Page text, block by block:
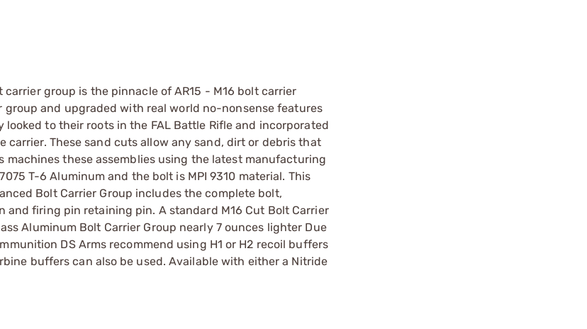
group is the pinnacle of AR15 - M16 bolt carrier
and upgraded with real world no-nonsense features
to their roots in the FAL Battle Rifle and incorporated
carrier. These sand cuts allow any sand, dirt or debris that
these assemblies using the latest manufacturing
T-6 Aluminum and the bolt is MPI 9310 material. This
Bolt Carrier Group includes the complete bolt,
firing pin retaining pin. A standard M16 Cut Bolt Carrier
Aluminum Bolt Carrier Group nearly 7 ounces lighter Due
DS Arms recommend using H1 or H2 recoil buffers
buffers can also be used. Available with either a Nitride